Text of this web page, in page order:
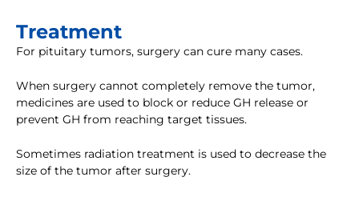
Treatment
For pituitary tumors, surgery can cure many cases.
When surgery cannot completely remove the tumor,
medicines are used to block or reduce GH release or
prevent GH from reaching target tissues.
Sometimes radiation treatment is used to decrease the
size of the tumor after surgery.